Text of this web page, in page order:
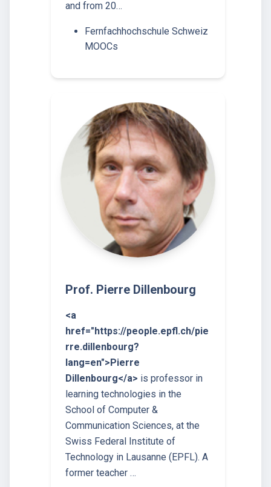
and from 20…
Fernfachhochschule Schweiz
MOOCs
Prof. Pierre Dillenbourg
<a
href="https://people.epfl.ch/pie
rre.dillenbourg?
lang=en">Pierre
Dillenbourg</a> is professor in
learning technologies in the
School of Computer &
Communication Sciences, at the
Swiss Federal Institute of
Technology in Lausanne (EPFL). A
former teacher …